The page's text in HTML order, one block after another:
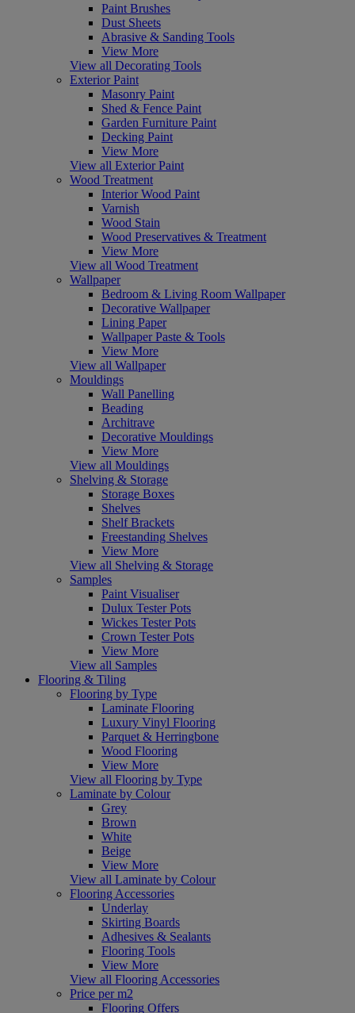
Paint Brushes
Dust Sheets
Abrasive & Sanding Tools
View More
View all Decorating Tools
Exterior Paint
Masonry Paint
Shed & Fence Paint
Garden Furniture Paint
Decking Paint
View More
View all Exterior Paint
Wood Treatment
Interior Wood Paint
Varnish
Wood Stain
Wood Preservatives & Treatment
View More
View all Wood Treatment
Wallpaper
Bedroom & Living Room Wallpaper
Decorative Wallpaper
Lining Paper
Wallpaper Paste & Tools
View More
View all Wallpaper
Mouldings
Wall Panelling
Beading
Architrave
Decorative Mouldings
View More
View all Mouldings
Shelving & Storage
Storage Boxes
Shelves
Shelf Brackets
Freestanding Shelves
View More
View all Shelving & Storage
Samples
Paint Visualiser
Dulux Tester Pots
Wickes Tester Pots
Crown Tester Pots
View More
View all Samples
Flooring & Tiling
Flooring by Type
Laminate Flooring
Luxury Vinyl Flooring
Parquet & Herringbone
Wood Flooring
View More
View all Flooring by Type
Laminate by Colour
Grey
Brown
White
Beige
View More
View all Laminate by Colour
Flooring Accessories
Underlay
Skirting Boards
Adhesives & Sealants
Flooring Tools
View More
View all Flooring Accessories
Price per m2
Flooring Offers